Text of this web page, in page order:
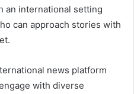
an international setting
can approach stories with
news platform
with diverse